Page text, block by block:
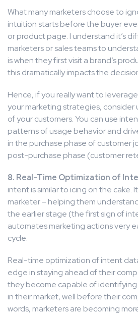
What many marketers choose to
intuition starts before the buyer
or product page. I understand it’s
marketers or sales teams to
is when they first visit a brand’s
this dramatically impacts the
Hence, if you really want to
your marketing strategies,
of your customers. You can use
patterns of usage behavior and
in the purchase phase of customer
post-purchase phase (customer
8. Real-Time Optimization of
intent is similar to icing on the cake.
marketer – helping them
the earlier stage (the first sign of
automates marketing actions very
cycle.
Real-time optimization of intent
edge in staying ahead of their
they become capable of
in their market, well before their
words, marketers are becoming